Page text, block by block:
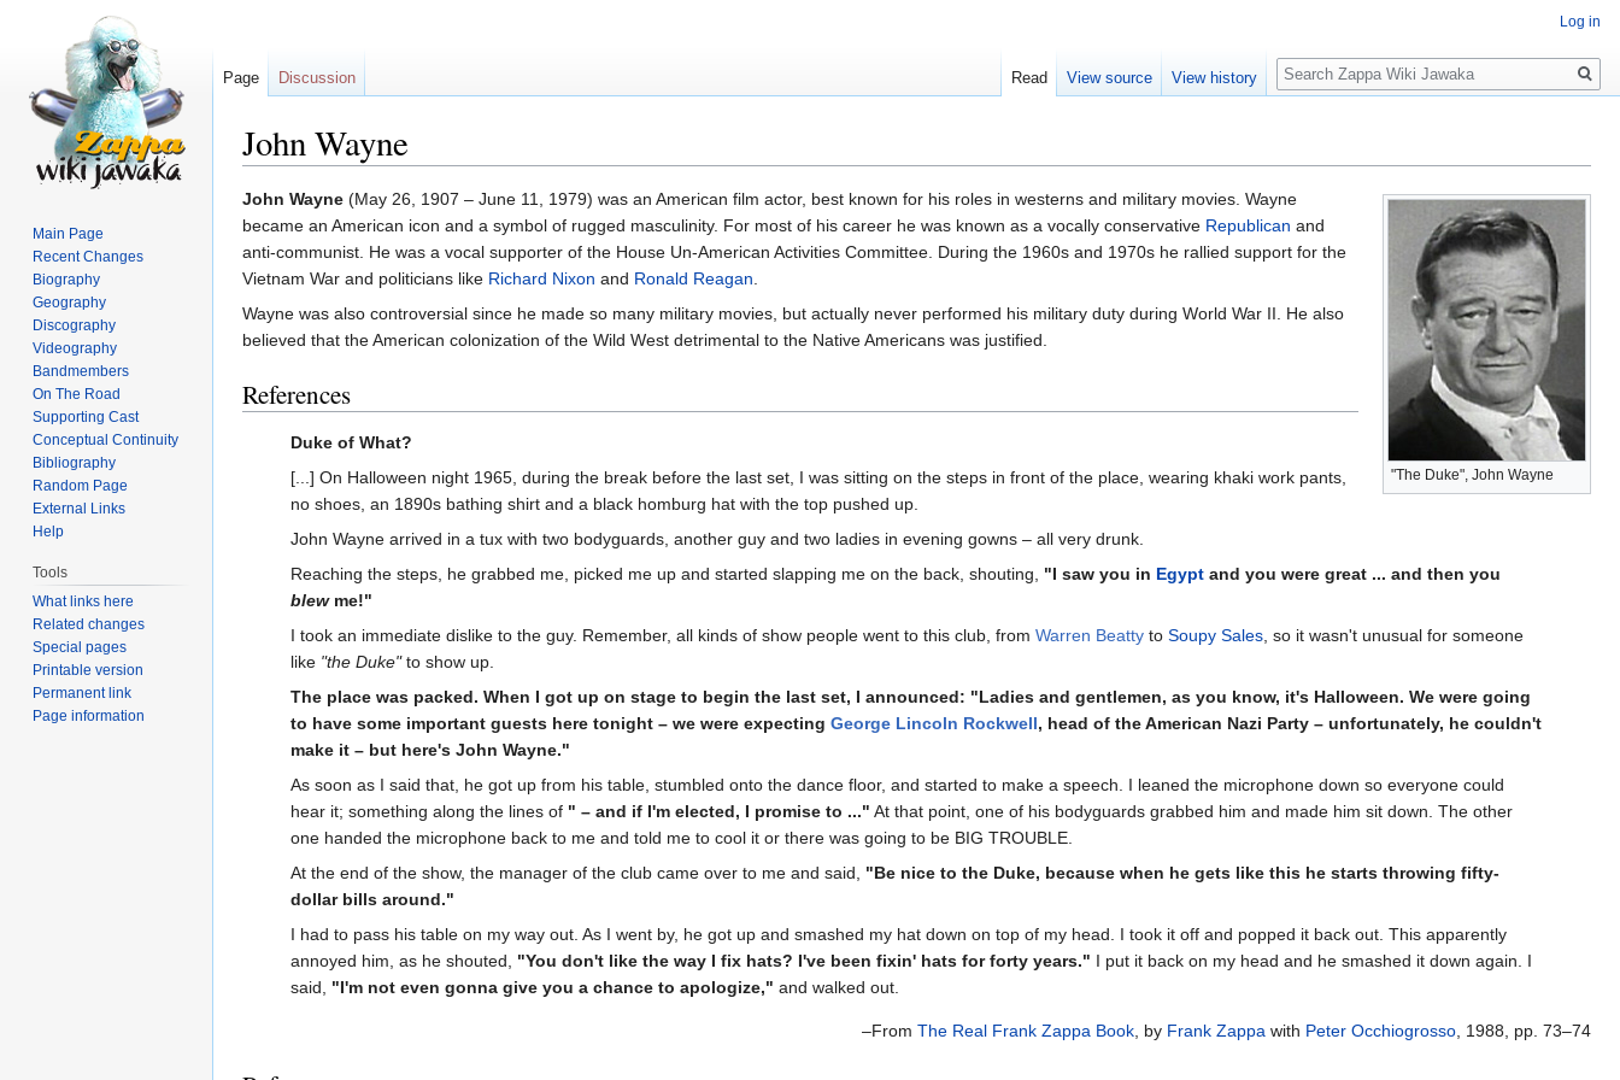
John Wayne
Jump
to
navigation
Jump
to
search
"The Duke", John Wayne
John Wayne (May 26, 1907 – June 11, 1979) was an American film actor, best known for his roles in westerns and military movies. Wayne
became an American icon and a symbol of rugged masculinity. For most of his career he was known as a vocally conservative Republican and
anti-communist. He was a vocal supporter of the House Un-American Activities Committee. During the 1960s and 1970s he rallied support for the
Vietnam War and politicians like Richard Nixon and Ronald Reagan.
Wayne was also controversial since he made so many military movies, but actually never performed his military duty during World War II. He also
believed that the American colonization of the Wild West detrimental to the Native Americans was justified.
References
Duke of What?
[...] On Halloween night 1965, during the break before the last set, I was sitting on the steps in front of the place, wearing khaki work pants,
no shoes, an 1890s bathing shirt and a black homburg hat with the top pushed up.
John Wayne arrived in a tux with two bodyguards, another guy and two ladies in evening gowns – all very drunk.
Reaching the steps, he grabbed me, picked me up and started slapping me on the back, shouting, "I saw you in Egypt and you were great ... and then you
blewme!"
I took an immediate dislike to the guy. Remember, all kinds of show people went to this club, from Warren Beatty to Soupy Sales, so it wasn't unusual for someone
like "the Duke"to show up.
The place was packed. When I got up on stage to begin the last set, I announced: "Ladies and gentlemen, as you know, it's Halloween. We were going
to have some important guests here tonight – we were expecting George Lincoln Rockwell, head of the American Nazi Party – unfortunately, he couldn't
make it – but here's John Wayne."
As soon as I said that, he got up from his table, stumbled onto the dance floor, and started to make a speech. I leaned the microphone down so everyone could
hear it; something along the lines of " – and if I'm elected, I promise to ..." At that point, one of his bodyguards grabbed him and made him sit down. The other
one handed the microphone back to me and told me to cool it or there was going to be BIG TROUBLE.
At the end of the show, the manager of the club came over to me and said, "Be nice to the Duke, because when he gets like this he starts throwing fifty-
dollar bills around."
I had to pass his table on my way out. As I went by, he got up and smashed my hat down on top of my head. I took it off and popped it back out. This apparently
annoyed him, as he shouted, "You don't like the way I fix hats? I've been fixin' hats for forty years." I put it back on my head and he smashed it down again. I
said, "I'm not even gonna give you a chance to apologize," and walked out.
–From The Real Frank Zappa Book, by Frank Zappa with Peter Occhiogrosso, 1988, pp. 73–74
Log in
Page Discussion Read View source View history
Search
Main Page
Recent Changes
Biography
Geography
Discography
Videography
Bandmembers
On The Road
Supporting Cast
Conceptual Continuity
Bibliography
Random Page
External Links
Help
Tools
What links here
Related changes
Special pages
Printable version
Permanent link
Page information